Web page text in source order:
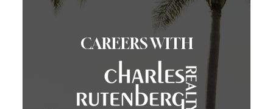
CAREERS WITH